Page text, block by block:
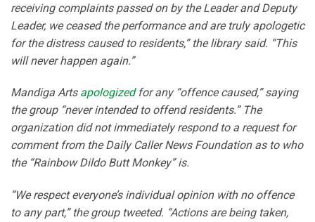
receiving complaints passed on by the Leader and Deputy
Leader, we ceased the performance and are truly apologetic
for the distress caused to residents,” the library said. “This
will never happen again.”
Mandiga Arts apologizedfor any “offence caused,” saying
the group “never intended to offend residents.” The
organization did not immediately respond to a request for
comment from the Daily Caller News Foundation as to who
the “Rainbow Dildo Butt Monkey” is.
“We respect everyone’s individual opinion with no offence
to any part,” the group tweeted. “Actions are being taken,